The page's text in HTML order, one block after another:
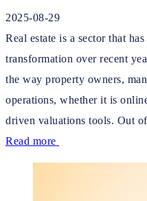
2025-08-29
Real estate is a sector that
transformation over recent
the way property owners,
operations, whether it is
driven valuations tools. Out
Read more